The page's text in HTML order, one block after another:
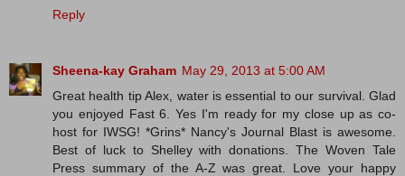
Reply
Sheena-kay Graham May 29, 2013 at 5:00 AM
Great health tip Alex, water is essential to our survival. Glad
you enjoyed Fast 6. Yes I'm ready for my close up as co-
host for IWSG! *Grins* Nancy's Journal Blast is awesome.
Best of luck to Shelley with donations. The Woven Tale
Press summary of the A-Z was great. Love your happy